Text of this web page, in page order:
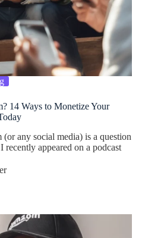
14 Ways to Monetize Your
any social media) is a question
recently appeared on a podcast